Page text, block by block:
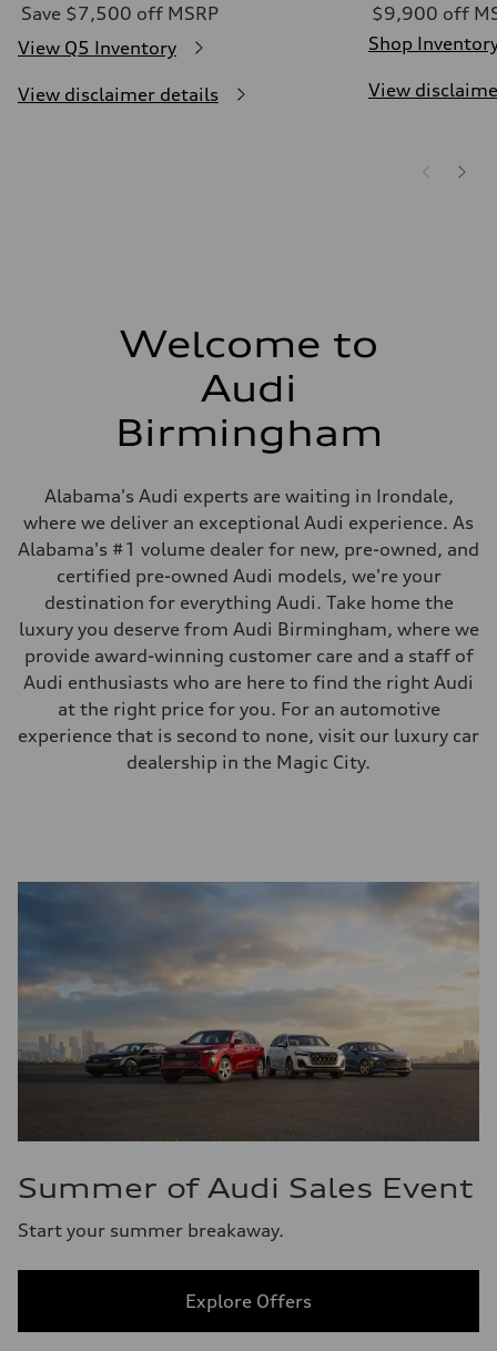
Save $7,500 off MSRP
View Q5 Inventory
View disclaimer details
$9,900 off
Shop
View
Welcome to
Audi
Birmingham
Alabama's Audi experts are waiting in Irondale,
where we deliver an exceptional Audi experience. As
Alabama's #1 volume dealer for new, pre-owned, and
certified pre-owned Audi models, we're your
destination for everything Audi. Take home the
luxury you deserve from Audi Birmingham, where we
provide award-winning customer care and a staff of
Audi enthusiasts who are here to find the right Audi
at the right price for you. For an automotive
experience that is second to none, visit our luxury car
dealership in the Magic City.
Summer of Audi Sales Event
Start your summer breakaway.
Explore Offers